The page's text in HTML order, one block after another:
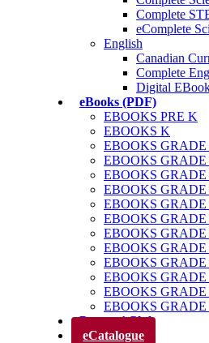
Complete
eComplete
English
Canadian
Complete
Digital
eBooks (PDF)
EBOOKS PRE K
EBOOKS K
EBOOKS GRADE
EBOOKS GRADE
EBOOKS GRADE
EBOOKS GRADE
EBOOKS GRADE
EBOOKS GRADE
EBOOKS GRADE
EBOOKS GRADE
EBOOKS GRADE
EBOOKS GRADE
EBOOKS GRADE
EBOOKS GRADE
Parents’ Club
eCatalogue